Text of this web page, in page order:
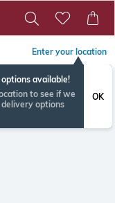
Enter your location
available!
to see if we
options
OK